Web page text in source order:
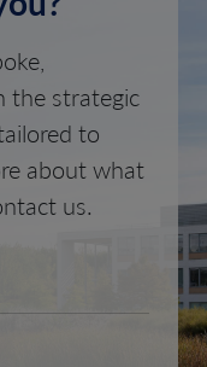
the strategic
to
about what
us.